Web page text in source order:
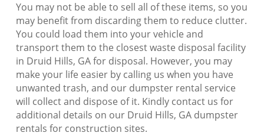
You may not be able to sell all of these items, so you
may benefit from discarding them to reduce clutter.
You could load them into your vehicle and
transport them to the closest waste disposal facility
in Druid Hills, GA for disposal. However, you may
make your life easier by calling us when you have
unwanted trash, and our dumpster rental service
will collect and dispose of it. Kindly contact us for
additional details on our Druid Hills, GA dumpster
rentals for construction sites.